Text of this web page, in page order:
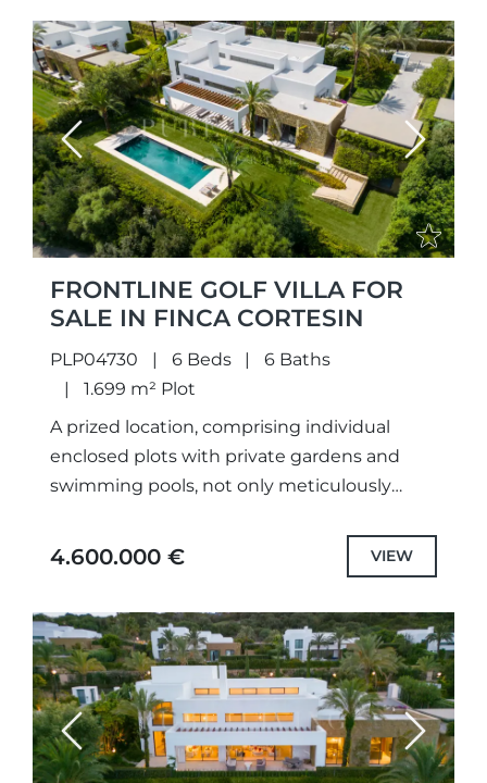
Previous Next
FRONTLINE GOLF VILLA FOR
SALE IN FINCA CORTESIN
PLP04730 6 Beds
6 Baths
1.699 m² Plot
A prized location, comprising individual
enclosed plots with private gardens and
swimming pools, not only meticulously
highest quality specifications and fittings,
4.600.000 € VIEW
Previous Next